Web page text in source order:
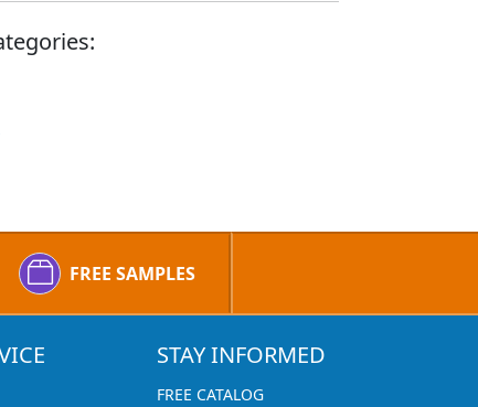
FREE SAMPLES
STAY INFORMED
FREE CATALOG